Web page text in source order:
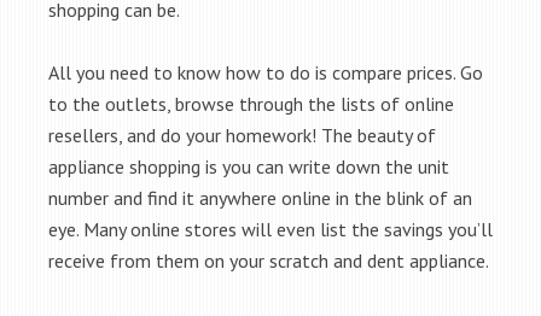
shopping can be.
All you need to know how to do is compare prices. Go
to the outlets, browse through the lists of online
resellers, and do your homework! The beauty of
appliance shopping is you can write down the unit
number and find it anywhere online in the blink of an
eye. Many online stores will even list the savings you’ll
receive from them on your scratch and dent appliance.